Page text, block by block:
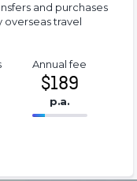
and purchases
overseas travel
Annualfee
$189
p.a.